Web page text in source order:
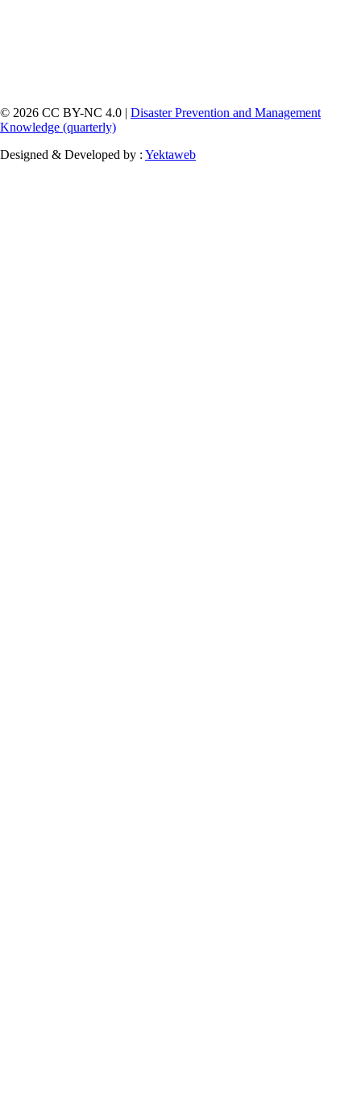
© 2026 CC BY-NC 4.0 | Disaster Prevention and Management
Knowledge (quarterly)
Designed & Developed by : Yektaweb